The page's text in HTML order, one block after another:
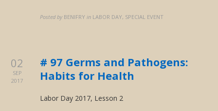
LINK
Posted by BENIFRY in LABOR DAY, SPECIAL EVENT
02
SEP
2017
# 97 Germs and Pathogens:
Habits for Health
Labor Day 2017, Lesson 2